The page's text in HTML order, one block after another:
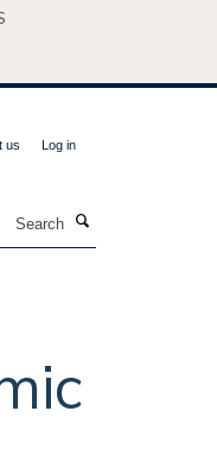
us Log in